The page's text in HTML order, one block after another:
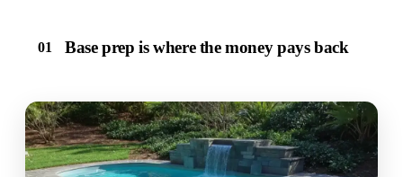
01 Base prep is where the money pays back